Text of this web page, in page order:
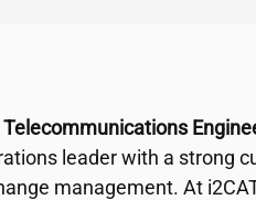
leader with a strong
management. At